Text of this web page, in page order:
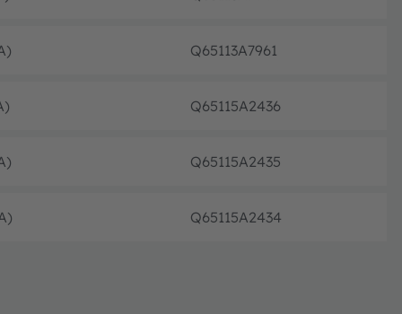
Q65113A7961
Q65115A2436
Q65115A2435
Q65115A2434